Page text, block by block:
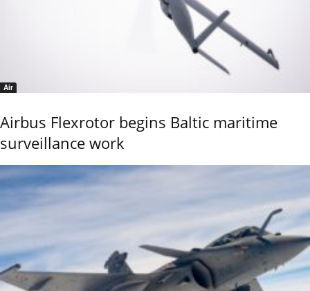
Air
Airbus Flexrotor begins Baltic maritime
surveillance work